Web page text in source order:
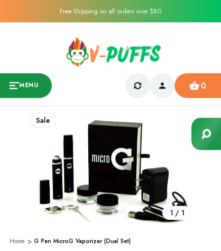
Free Shipping on all orders over $80
MENU 0
1 / 1
Sale
Home G Pen MicroG Vaporizer (Dual Set)